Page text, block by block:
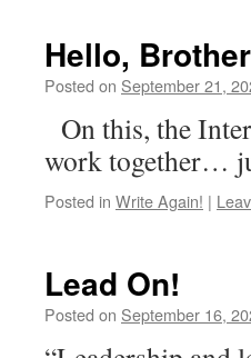
Hello,
Posted on September 21,
On this, the
work together…
Posted in Write Again! |
Lead On!
Posted on September 16,